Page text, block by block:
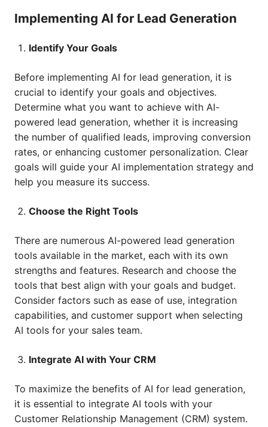
Implementing AI for Lead Generation
Identify Your Goals
Before implementing AI for lead generation, it is
crucial to identify your goals and objectives.
Determine what you want to achieve with AI-
powered lead generation, whether it is increasing
the number of qualified leads, improving conversion
rates, or enhancing customer personalization. Clear
goals will guide your AI implementation strategy and
help you measure its success.
Choose the Right Tools
There are numerous AI-powered lead generation
tools available in the market, each with its own
strengths and features. Research and choose the
tools that best align with your goals and budget.
Consider factors such as ease of use, integration
capabilities, and customer support when selecting
AI tools for your sales team.
Integrate AI with Your CRM
To maximize the benefits of AI for lead generation,
it is essential to integrate AI tools with your
Customer Relationship Management (CRM) system.